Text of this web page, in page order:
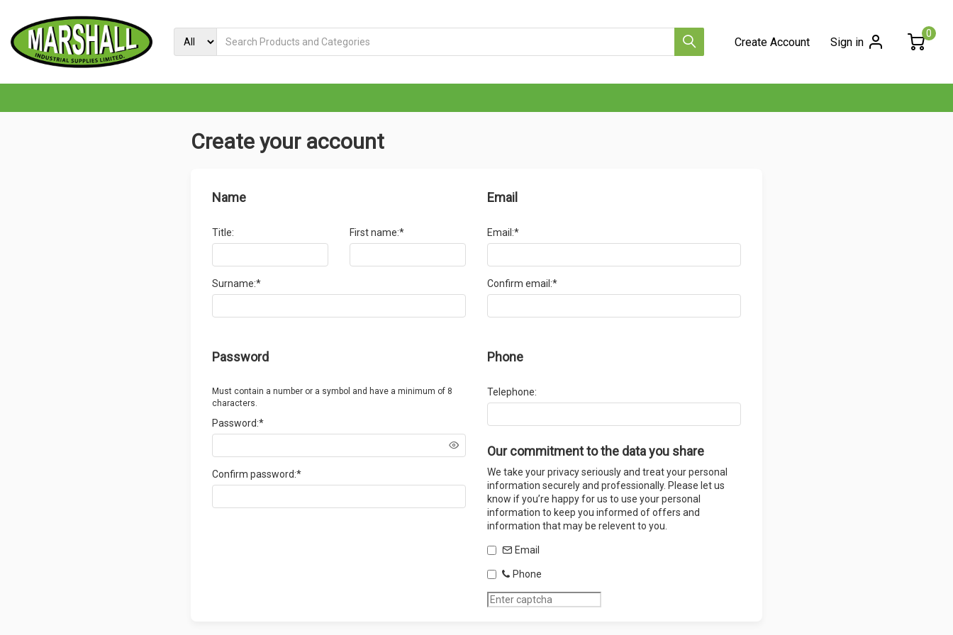
Create Account Sign in
0
Create your account
Name
Title: First name:*
Surname:*
Password
Must contain a number or a symbol and have a minimum of 8
characters.
Password:*
Confirm password:*
Email
Email:*
Confirm email:*
Phone
Telephone:
Our commitment to the data you share
We take your privacy seriously and treat your personal
information securely and professionally. Please let us
know if you’re happy for us to use your personal
information to keep you informed of offers and
information that may be relevent to you.
Email
Phone